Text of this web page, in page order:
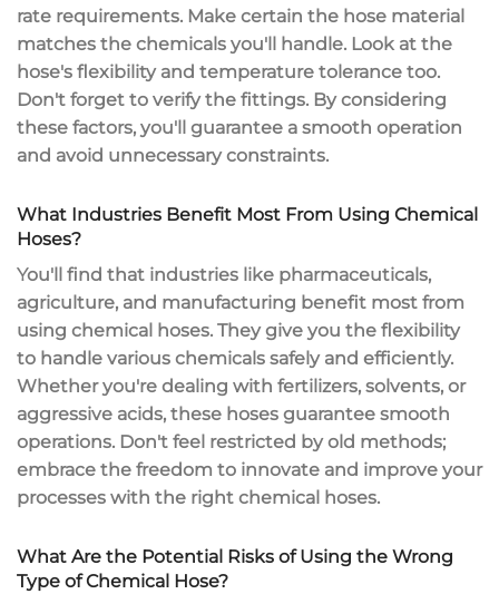
rate requirements. Make certain the hose material
matches the chemicals you'll handle. Look at the
hose's flexibility and temperature tolerance too.
Don't forget to verify the fittings. By considering
these factors, you'll guarantee a smooth operation
and avoid unnecessary constraints.
What Industries Benefit Most From Using Chemical
Hoses?
You'll find that industries like pharmaceuticals,
agriculture, and manufacturing benefit most from
using chemical hoses. They give you the flexibility
to handle various chemicals safely and efficiently.
Whether you're dealing with fertilizers, solvents, or
aggressive acids, these hoses guarantee smooth
operations. Don't feel restricted by old methods;
embrace the freedom to innovate and improve your
processes with the right chemical hoses.
What Are the Potential Risks of Using the Wrong
Type of Chemical Hose?